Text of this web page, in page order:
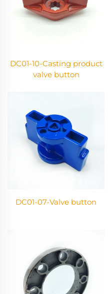
DC01-10-Casting product
valve button
DC01-07-Valve button